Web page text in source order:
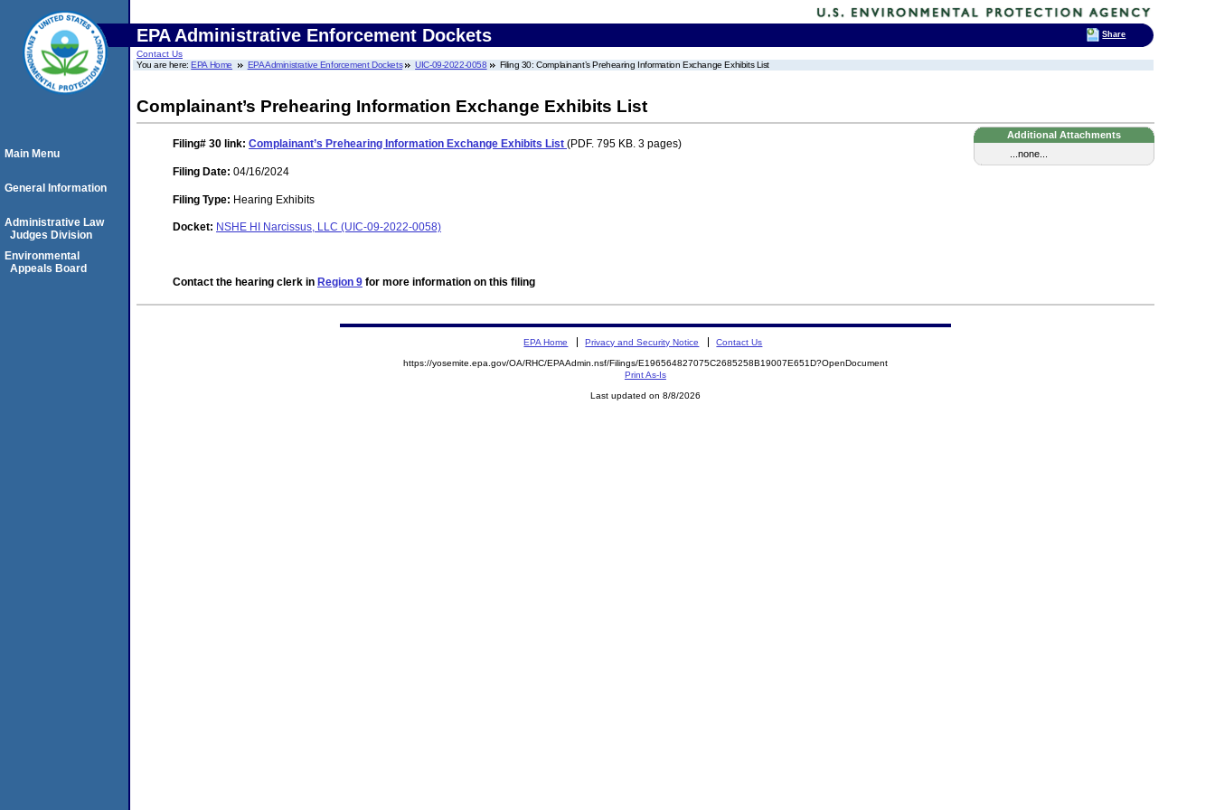
EPA Administrative Enforcement Dockets
Contact Us
You are here:EPA Home EPA Administrative Enforcement Dockets UIC-09-2022-0058 Filing 30: Complainant’s Prehearing Information Exchange Exhibits List
Complainant’s Prehearing Information Exchange Exhibits List
Additional Attachments
...none...
Filing# 30 link: Complainant’s Prehearing Information Exchange Exhibits List (PDF. 795 KB. 3 pages)
Filing Date: 04/16/2024
Filing Type: Hearing Exhibits
Docket: NSHE HI Narcissus, LLC (UIC-09-2022-0058)
Contact the hearing clerk in Region 9 for more information on this filing
Main Menu
General Information
Administrative Law
Judges Division
Environmental
Appeals Board
EPA Home Privacy and Security Notice Contact Us
https://yosemite.epa.gov/OA/RHC/EPAAdmin.nsf/Filings/E196564827075C2685258B19007E651D?OpenDocument
Print As-Is
Last updated on 8/8/2026
Share